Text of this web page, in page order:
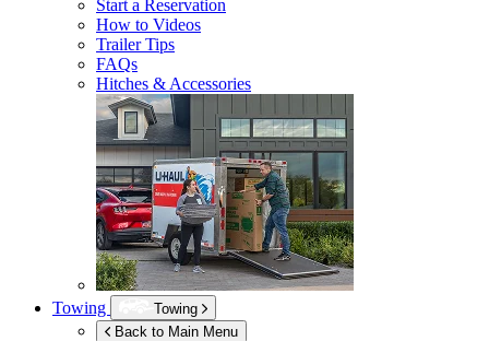
Start a Reservation
How to Videos
Trailer Tips
FAQs
Hitches & Accessories
Towing
Towing
Back to Main Menu